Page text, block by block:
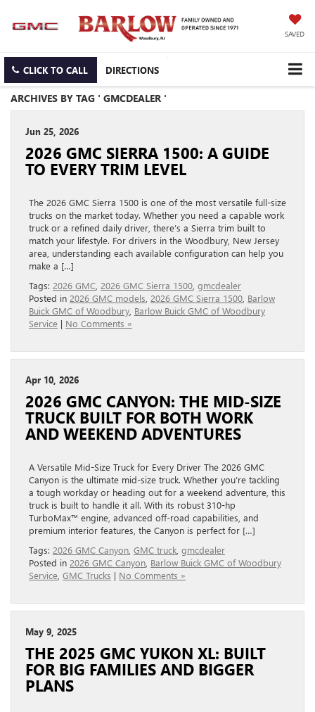
SAVED
CLICK TO CALL DIRECTIONS
ARCHIVES BY TAG ' GMCDEALER '
Jun 25, 2026
2026 GMC SIERRA 1500: A GUIDE
TO EVERY TRIM LEVEL
The 2026 GMC Sierra 1500 is one of the most versatile full-size
trucks on the market today. Whether you need a capable work
truck or a refined daily driver, there’s a Sierra trim built to
match your lifestyle. For drivers in the Woodbury, New Jersey
area, understanding each available configuration can help you
make a […]
Tags: 2026 GMC 2026 GMC Sierra 1500 gmcdealer
Posted in 2026 GMC models 2026 GMC Sierra 1500 Barlow
Buick GMC of Woodbury Barlow Buick GMC of Woodbury
Service | No Comments »
Apr 10, 2026
2026 GMC CANYON: THE MID‑SIZE
TRUCK BUILT FOR BOTH WORK
AND WEEKEND ADVENTURES
A Versatile Mid-Size Truck for Every Driver The 2026 GMC
Canyon is the ultimate mid-size truck. Whether you’re tackling
a tough workday or heading out for a weekend adventure, this
truck is built to handle it all. With its robust 310-hp
TurboMax™ engine, advanced off-road capabilities, and
premium interior features, the Canyon is perfect for […]
Tags: 2026 GMC Canyon GMC truck gmcdealer
Posted in 2026 GMC Canyon Barlow Buick GMC of Woodbury
Service GMC Trucks | No Comments »
May 9, 2025
THE 2025 GMC YUKON XL: BUILT
FOR BIG FAMILIES AND BIGGER
PLANS